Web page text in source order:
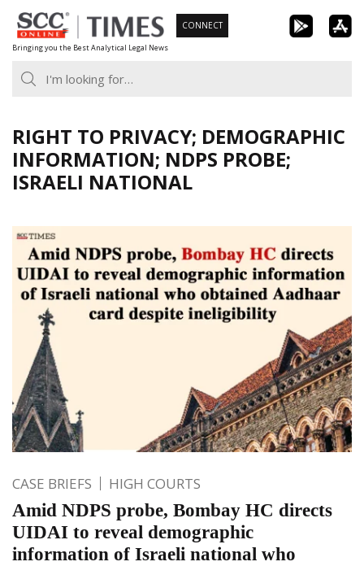
Skip
to
content
Bringing you the Best Analytical Legal News
CONNECT
RIGHT TO PRIVACY; DEMOGRAPHIC
INFORMATION; NDPS PROBE;
ISRAELI NATIONAL
CASE BRIEFS HIGH COURTS
Amid NDPS probe, Bombay HC directs
UIDAI to reveal demographic
information of Israeli national who